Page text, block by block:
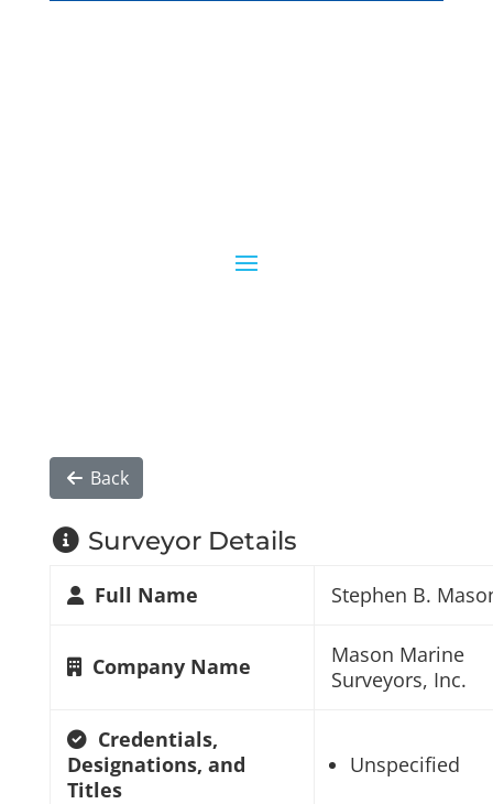
Back
Surveyor Details
Full Name Stephen B.
Company Name
Mason Marine
Surveyors, Inc.
Credentials,
Designations, and
Titles
Unspecified